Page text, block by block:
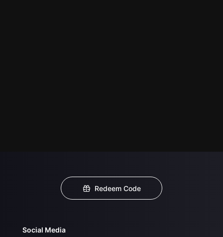
Redeem Code
Social Media